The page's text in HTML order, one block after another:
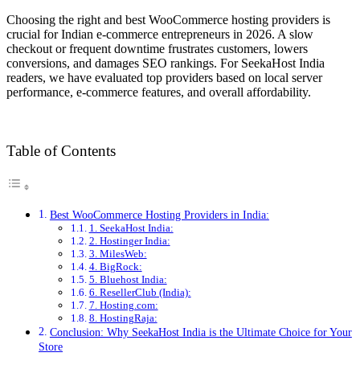
Choosing the right and best WooCommerce hosting providers is
crucial for Indian e-commerce entrepreneurs in 2026. A slow
checkout or frequent downtime frustrates customers, lowers
conversions, and damages SEO rankings. For SeekaHost India
readers, we have evaluated top providers based on local server
performance, e-commerce features, and overall affordability.
Table of Contents
Best WooCommerce Hosting Providers in India:
1. SeekaHost India:
2. Hostinger India:
3. MilesWeb:
4. BigRock:
5. Bluehost India:
6. ResellerClub (India):
7. Hosting.com:
8. HostingRaja:
Conclusion: Why SeekaHost India is the Ultimate Choice for Your
Store